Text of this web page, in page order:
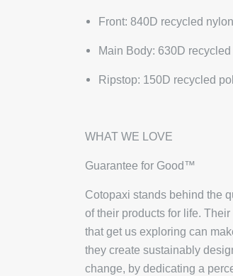
Front: 840D recycled
Main Body: 630D
Ripstop: 150D recycled
WHAT WE LOVE
Guarantee for Good™
Cotopaxi stands behind the
of their products for life.
that get us exploring can
they create sustainably
change, by dedicating a